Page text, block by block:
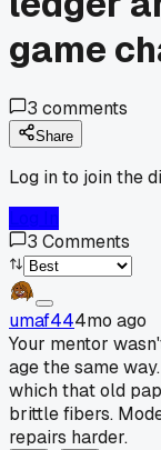
game
3 comments
Share
Log in to join the
3 Comments
umaf444mo ago
Your mentor
age the same
which that old
brittle fibers.
repairs harder.